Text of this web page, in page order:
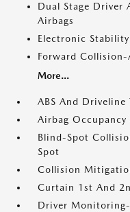
Dual Stage Driver
Airbags
Electronic
Forward Collision-
More...
ABS And
Airbag Occupancy
Blind-Spot
Spot
Collision
Curtain 1st And
Driver